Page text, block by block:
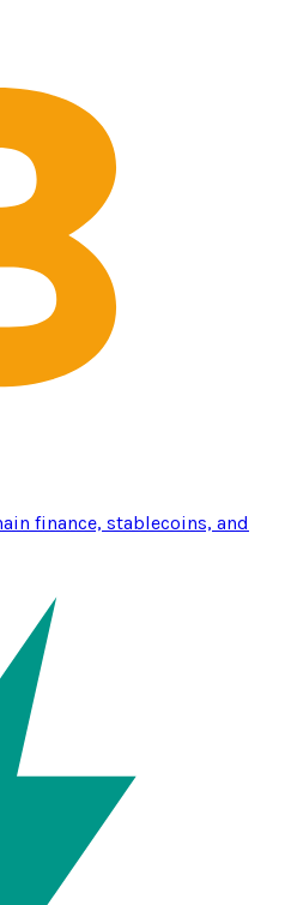
finance, stablecoins, and